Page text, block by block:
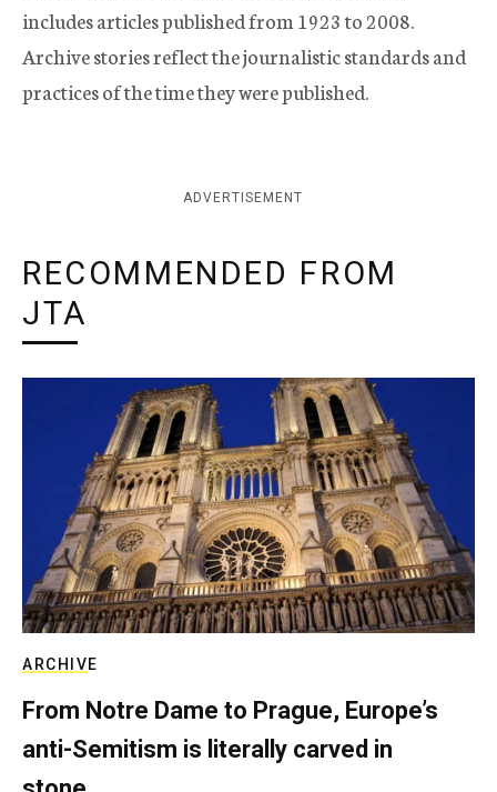
includes articles published from 1923 to 2008.
Archive stories reflect the journalistic standards and
practices of the time they were published.
ADVERTISEMENT
RECOMMENDED FROM
JTA
ARCHIVE
From Notre Dame to Prague, Europe’s
anti-Semitism is literally carved in